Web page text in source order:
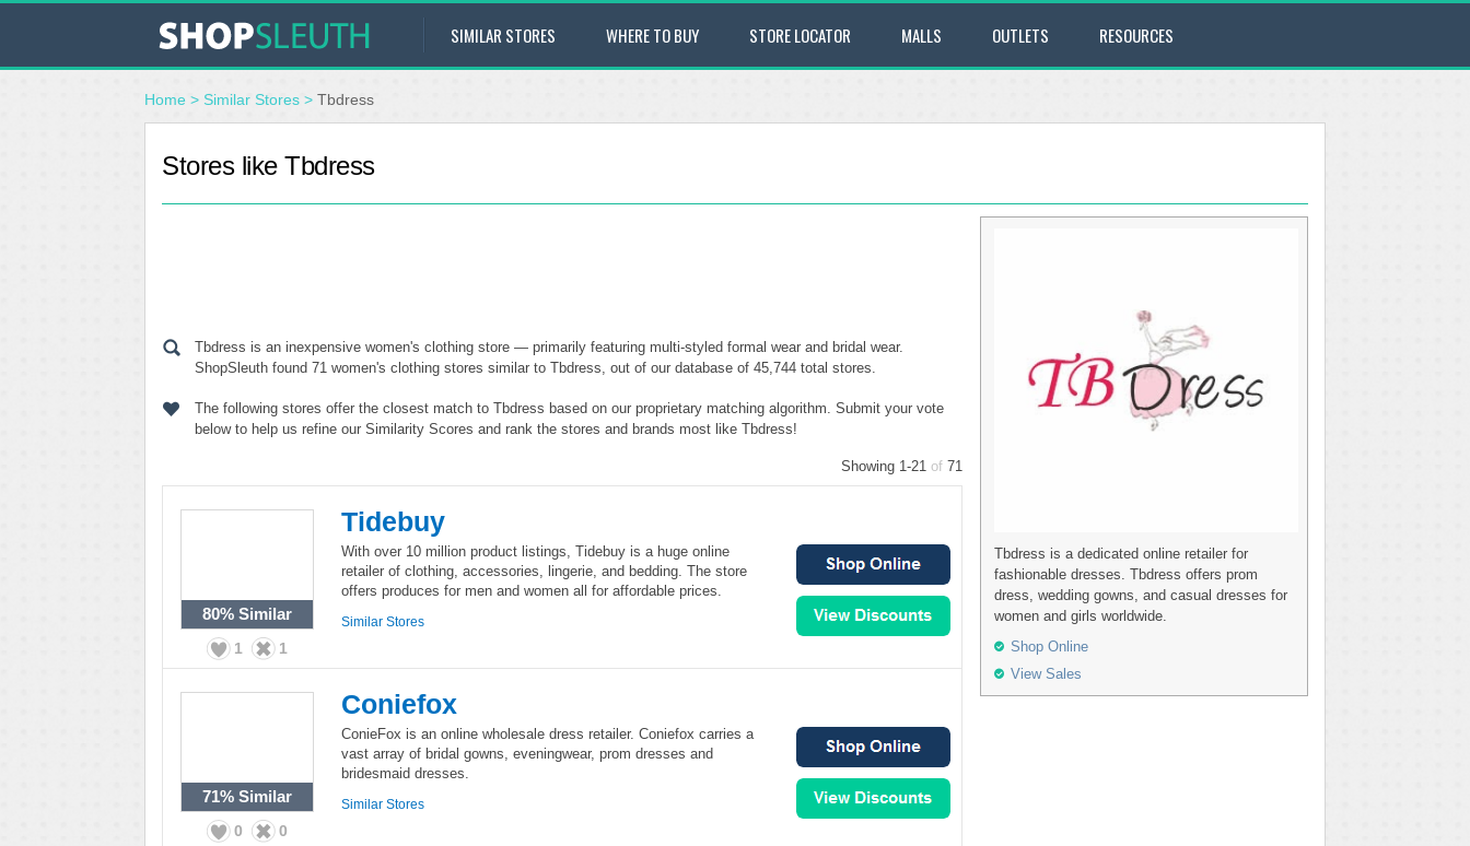
SIMILAR STORES WHERE TO BUY STORE LOCATOR MALLS OUTLETS RESOURCES
Home > Similar Stores > Tbdress
Stores like Tbdress
Tbdress is an inexpensive women's clothing store — primarily featuring multi-styled formal wear and bridal wear.
ShopSleuth found 71 women's clothing stores similar to Tbdress, out of our database of 45,744 total stores.
The following stores offer the closest match to Tbdress based on our proprietary matching algorithm. Submit your vote
below to help us refine our Similarity Scores and rank the stores and brands most like Tbdress!
Showing 1-21 of 71
80% Similar
1 1
Tidebuy
With over 10 million product listings, Tidebuy is a huge online
retailer of clothing, accessories, lingerie, and bedding. The store
offers produces for men and women all for affordable prices.
Similar Stores
71% Similar
0 0
Coniefox
ConieFox is an online wholesale dress retailer. Coniefox carries a
vast array of bridal gowns, eveningwear, prom dresses and
bridesmaid dresses.
Similar Stores
Tbdress is a dedicated online retailer for
fashionable dresses. Tbdress offers prom
dress, wedding gowns, and casual dresses for
women and girls worldwide.
Shop Online
View Sales